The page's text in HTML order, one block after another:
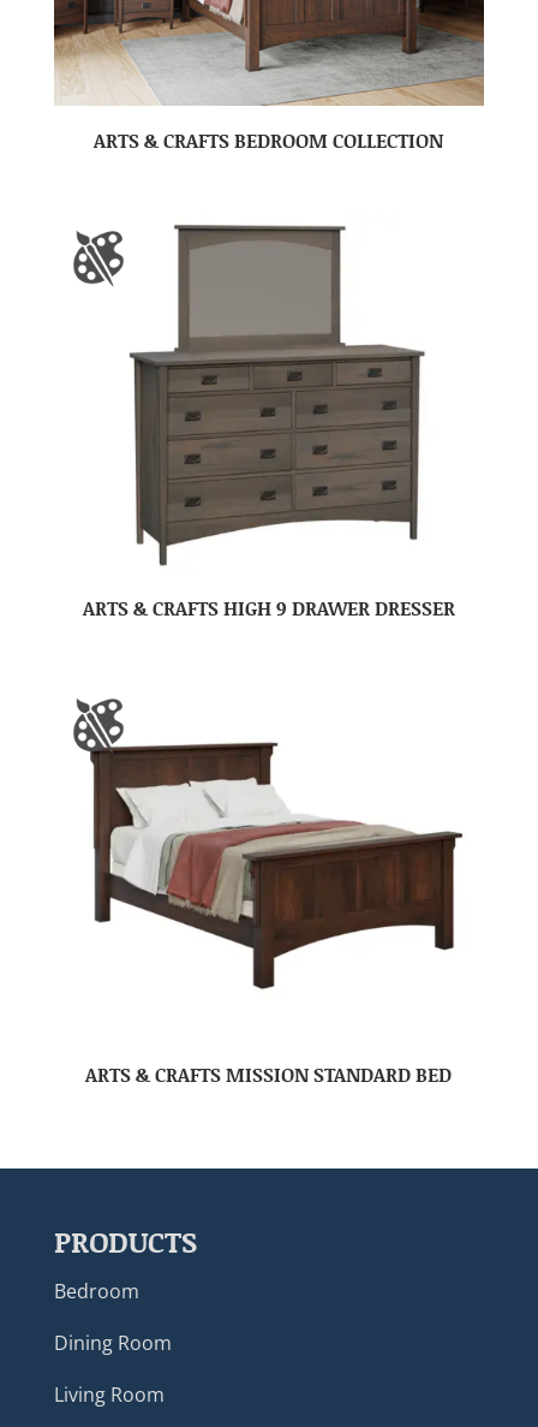
ARTS & CRAFTS BEDROOM COLLECTION
ARTS & CRAFTS HIGH 9 DRAWER DRESSER
ARTS & CRAFTS MISSION STANDARD BED
PRODUCTS
Bedroom
Dining Room
Living Room